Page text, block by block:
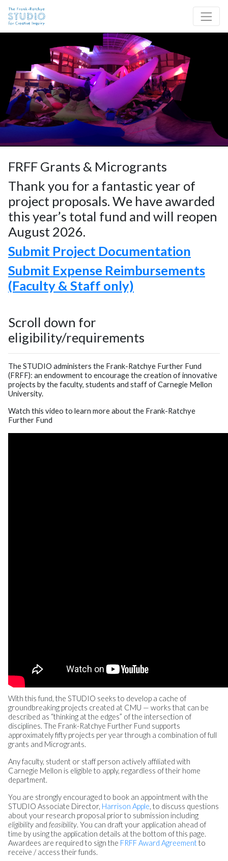
Site Navigation
FRFF Grants & Microgrants
Thank you for a fantastic year of
project proposals. We have awarded
this year’s total fund and will reopen
August 2026.
Submit Project Documentation
Submit Expense Reimbursements
(Faculty & Staff only)
Scroll down for
eligibility/requirements
The STUDIO administers the Frank-Ratchye Further Fund
(FRFF): an endowment to encourage the creation of innovative
projects by the faculty, students and staff of Carnegie Mellon
University.
Watch this video to learn more about the Frank-Ratchye
Further Fund
With this fund, the STUDIO seeks to develop a cache of
groundbreaking projects created at CMU — works that can be
described as “thinking at the edges” of the intersection of
disciplines. The Frank-Ratchye Further Fund supports
approximately fifty projects per year through a combination of full
grants and Microgrants.
Any faculty, student or staff person actively affiliated with
Carnegie Mellon is eligible to apply, regardless of their home
department.
You are strongly encouraged to book an appointment with the
STUDIO Associate Director, Harrison Apple, to discuss questions
about your research proposal prior to submission including
eligibility and feasibility. You can draft your application ahead of
time by using the application details at the bottom of this page.
Awardees are required to sign the FRFF Award Agreement to
receive / access their funds.